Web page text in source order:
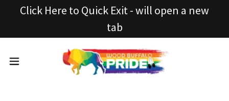
Click Here to Quick Exit - will open a new
tab